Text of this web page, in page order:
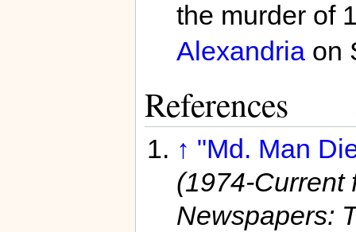
the murder of
Alexandriaon
References
↑ "Md. Man
(1974-Current
Newspapers: